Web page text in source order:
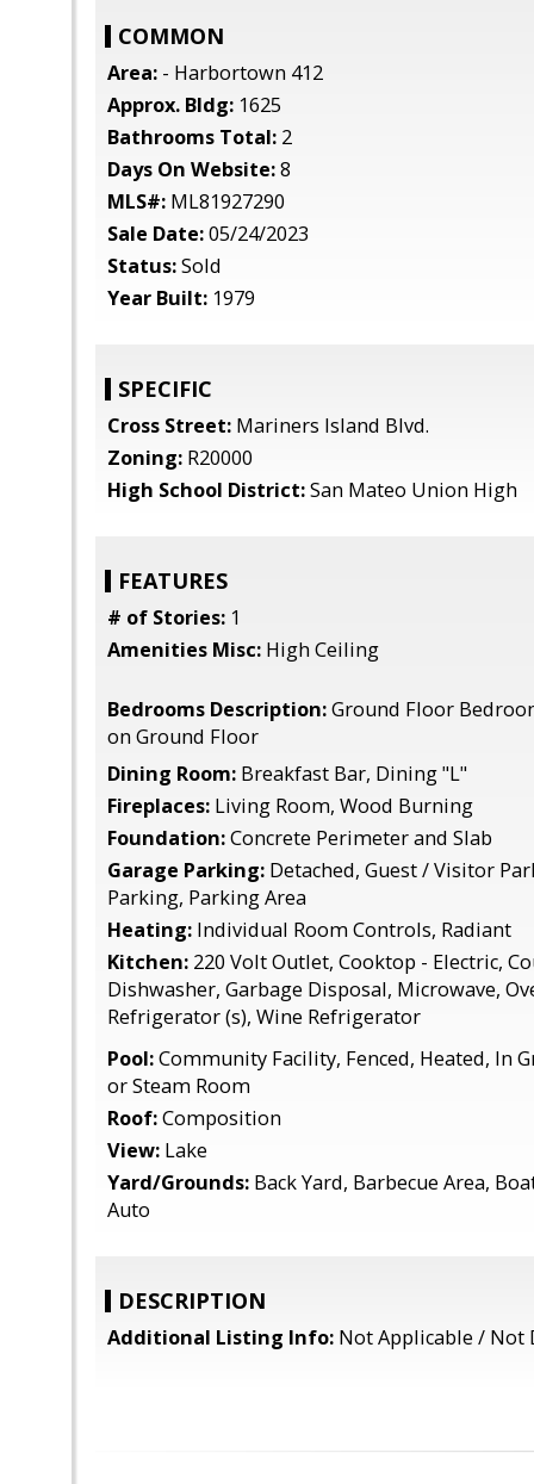
COMMON
Area: - Harbortown 412
Approx. Bldg: 1625
Bathrooms Total: 2
Days On Website:8
MLS#: ML81927290
Sale Date:05/24/2023
Status:Sold
Year Built: 1979
SPECIFIC
Cross Street: Mariners Island Blvd.
Zoning: R20000
High School District:San Mateo Union High
FEATURES
# of Stories: 1
Amenities Misc: High Ceiling
Bedrooms Description:Ground Floor
on Ground Floor
Dining Room: Breakfast Bar, Dining "L"
Fireplaces: Living Room, Wood Burning
Foundation:Concrete Perimeter and Slab
Garage Parking: Detached, Guest / Visitor
Parking, Parking Area
Heating: Individual Room Controls, Radiant
Kitchen: 220 Volt Outlet, Cooktop - Electric,
Dishwasher, Garbage Disposal, Microwave,
Refrigerator (s), Wine Refrigerator
Pool:Community Facility, Fenced, Heated, In
or Steam Room
Roof:Composition
View: Lake
Yard/Grounds: Back Yard, Barbecue Area,
Auto
DESCRIPTION
Additional Listing Info: Not Applicable / Not